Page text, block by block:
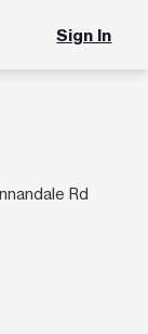
Sign In
Rd